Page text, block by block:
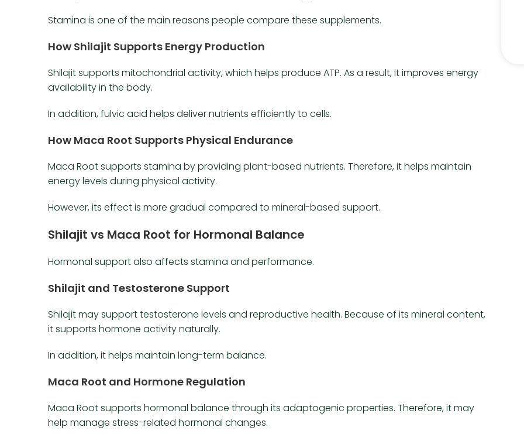
Stamina is one of the main reasons people compare these supplements.
How Shilajit Supports Energy Production
Shilajit supports mitochondrial activity, which helps produce ATP. As a result, it improves energy
availability in the body.
In addition, fulvic acid helps deliver nutrients efficiently to cells.
How Maca Root Supports Physical Endurance
Maca Root supports stamina by providing plant-based nutrients. Therefore, it helps maintain
energy levels during physical activity.
However, its effect is more gradual compared to mineral-based support.
Shilajit vs Maca Root for Hormonal Balance
Hormonal support also affects stamina and performance.
Shilajit and Testosterone Support
Shilajit may support testosterone levels and reproductive health. Because of its mineral content,
it supports hormone activity naturally.
In addition, it helps maintain long-term balance.
Maca Root and Hormone Regulation
Maca Root supports hormonal balance through its adaptogenic properties. Therefore, it may
help manage stress-related hormonal changes.